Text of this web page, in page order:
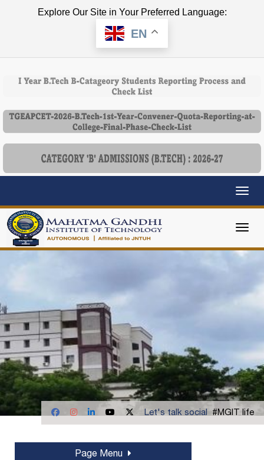
Explore Our Site in Your Preferred Language:
EN
Let's talk social #MGIT life
Page Menu